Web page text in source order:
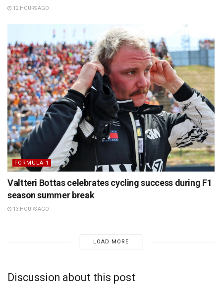
12 HOURS AGO
FORMULA 1
Valtteri Bottas celebrates cycling success during F1
season summer break
13 HOURS AGO
LOAD MORE
Discussion about this post